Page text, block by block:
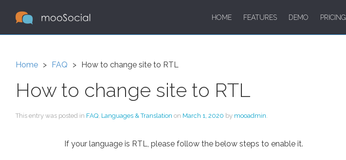
HOME FEATURES DEMO PRICING
Home FAQ How to change site to RTL
How to change site to RTL
This entry was posted in FAQ, Languages & Translation on March 1, 2020 by mooadmin.
If your language is RTL, please follow the below steps to enable it.